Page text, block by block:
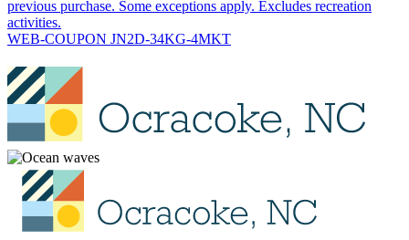
previous purchase. Some exceptions apply. Excludes recreation
activities.
WEB-COUPON JN2D-34KG-4MKT